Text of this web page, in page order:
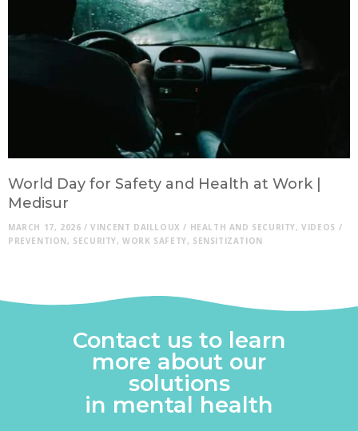
World Day for Safety and Health at Work |
Medisur
MARCH 17, 2026 / VINCENT DAILLOUX / HEALTH AND SECURITY,VIDEOS /
PREVENTION, SECURITY,WORK SAFETY, SENSITIZATION
Contact us to learn
more about our
solutions
in mental health